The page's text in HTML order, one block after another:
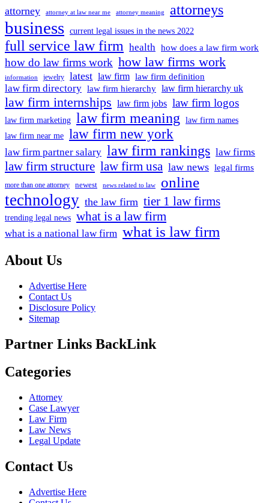
Interest
Rates?
attorney attorney at law near me attorney meaning attorneys
business current legal issues in the news 2022
full service law firm health how does a law firm work
how do law firms work how law firms work
information jewelry latest law firm law firm definition
law firm directory law firm hierarchy law firm hierarchy uk
law firm internships law firm jobs law firm logos
law firm marketing law firm meaning
law firm names
law firm near me law firm new york
law firm partner salary law firm rankings law firms
law firm structure law firm usa law news legal firms
more than one attorney newest news related to law online
technology the law firm tier 1 law firms
trending legal news what is a law firm
what is a national law firm what is law firm
About Us
Advertise Here
Contact Us
Disclosure Policy
Sitemap
Partner Links BackLink
Categories
Attorney
Case Lawyer
Law Firm
Law News
Legal Update
Contact Us
Advertise Here